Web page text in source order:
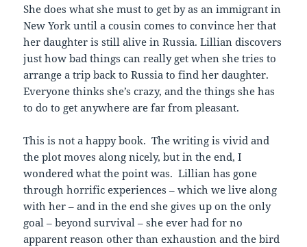
She does what she must to get by as an immigrant in
New York until a cousin comes to convince her that
her daughter is still alive in Russia. Lillian discovers
just how bad things can really get when she tries to
arrange a trip back to Russia to find her daughter.
Everyone thinks she’s crazy, and the things she has
to do to get anywhere are far from pleasant.
This is not a happy book. The writing is vivid and
the plot moves along nicely, but in the end, I
wondered what the point was. Lillian has gone
through horrific experiences – which we live along
with her – and in the end she gives up on the only
goal – beyond survival – she ever had for no
apparent reason other than exhaustion and the bird